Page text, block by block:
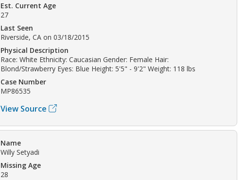
Est. Current Age
27
Last Seen
Riverside, CA on 03/18/2015
Physical Description
Race: White Ethnicity: Caucasian Gender: Female Hair:
Blond/Strawberry Eyes: Blue Height: 5'5" - 9'2" Weight: 118 lbs
Case Number
MP86535
View Source
Name
Willy Setyadi
Missing Age
28